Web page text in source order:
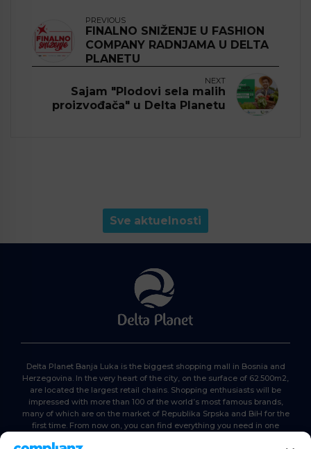
PREVIOUS
FINALNO SNIŽENJE U FASHION
COMPANY RADNJAMA U DELTA
PLANETU
NEXT
Sajam "Plodovi sela malih
proizvođača" u Delta Planetu
Sve aktuelnosti
Delta Planet Banja Luka is the biggest shopping mall in Bosnia and
Herzegovina. In the very heart of the city, on the surface of 62.500m2,
are located the largest retail chains. Shopping enthusiasts will be
impressed with more than 100 of the world’s most famous brands,
many of which are on the market of Republika Srpska and BiH for the
first time. From now on, you can find everything you need in one